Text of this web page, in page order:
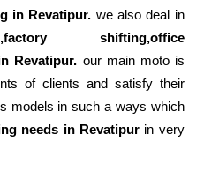
in Revatipur. we also deal in
shifting,office
Revatipur. our main moto is
of clients and satisfy their
models in such a ways which
needs in Revatipurin very